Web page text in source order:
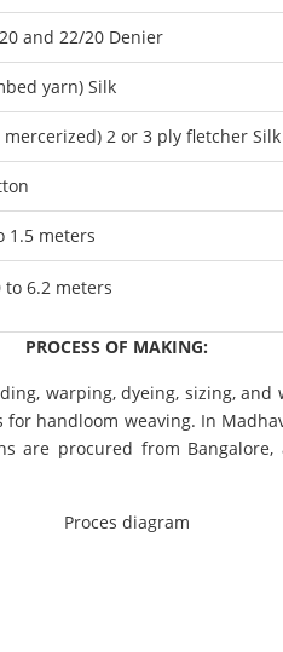
and 22/20 Denier
yarn) Silk
mercerized) 2 or 3 ply fletcher Silk
1.5 meters
to 6.2 meters
PROCESS OF MAKING:
warping, dyeing, sizing,
handloom weaving. In
are procured from